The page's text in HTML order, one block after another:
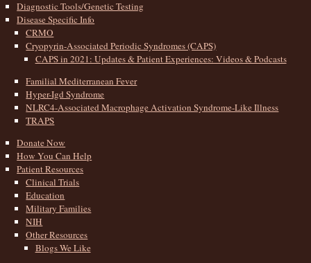
Diagnostic Tools/Genetic Testing
Disease Specific Info
CRMO
Cryopyrin-Associated Periodic Syndromes (CAPS)
CAPS in 2021: Updates & Patient Experiences: Videos & Podcasts
Familial Mediterranean Fever
Hyper-Igd Syndrome
NLRC4-Associated Macrophage Activation Syndrome-Like Illness
TRAPS
Donate Now
How You Can Help
Patient Resources
Clinical Trials
Education
Military Families
NIH
Other Resources
Blogs We Like